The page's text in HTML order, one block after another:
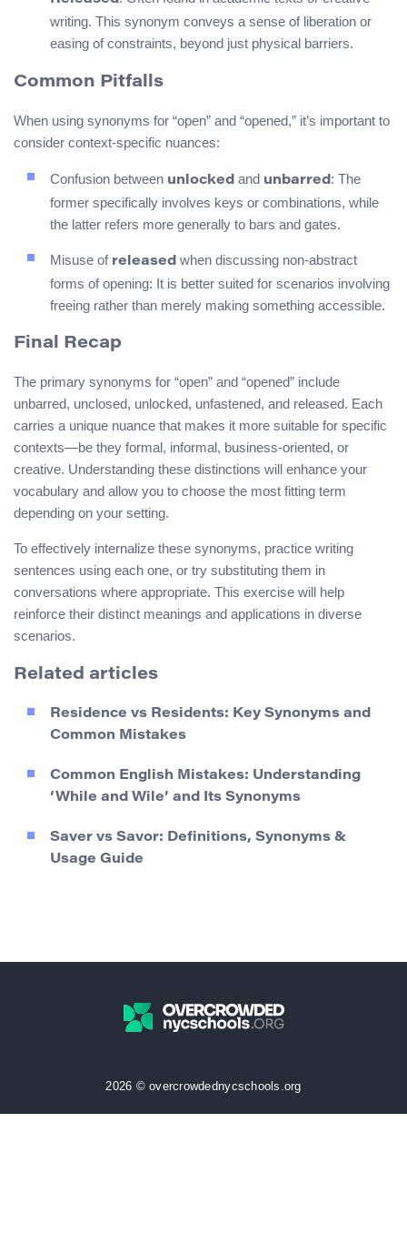
writing. This synonym conveys a sense of liberation or
easing of constraints, beyond just physical barriers.
Common Pitfalls
When using synonyms for “open” and “opened,” it’s important to
consider context-specific nuances:
Confusion between unlocked and unbarred : The
former specifically involves keys or combinations, while
the latter refers more generally to bars and gates.
Misuse of released when discussing non-abstract
forms of opening: It is better suited for scenarios involving
freeing rather than merely making something accessible.
Final Recap
The primary synonyms for “open” and “opened” include
unbarred, unclosed, unlocked, unfastened, and released. Each
carries a unique nuance that makes it more suitable for specific
contexts—be they formal, informal, business-oriented, or
creative. Understanding these distinctions will enhance your
vocabulary and allow you to choose the most fitting term
depending on your setting.
To effectively internalize these synonyms, practice writing
sentences using each one, or try substituting them in
conversations where appropriate. This exercise will help
reinforce their distinct meanings and applications in diverse
scenarios.
Related articles
Residence vs Residents: Key Synonyms and
Common Mistakes
Common English Mistakes: Understanding
‘While and Wile’ and Its Synonyms
Saver vs Savor: Definitions, Synonyms &
Usage Guide
2026 © overcrowdednycschools.org